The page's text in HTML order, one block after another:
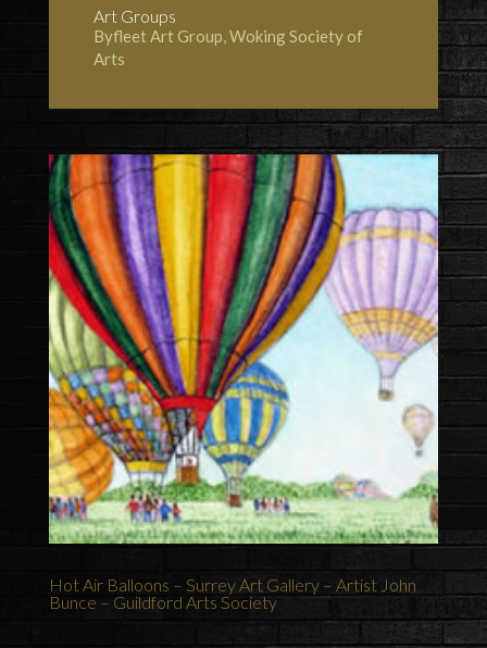
Art Groups
Byfleet Art Group, Woking Society of
Arts
Hot Air Balloons – Surrey Art Gallery – Artist John
Bunce – Guildford Arts Society